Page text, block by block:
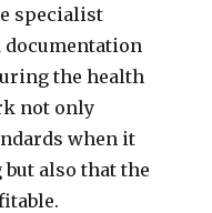
specialist
documentation
the health
not only
when it
also that the